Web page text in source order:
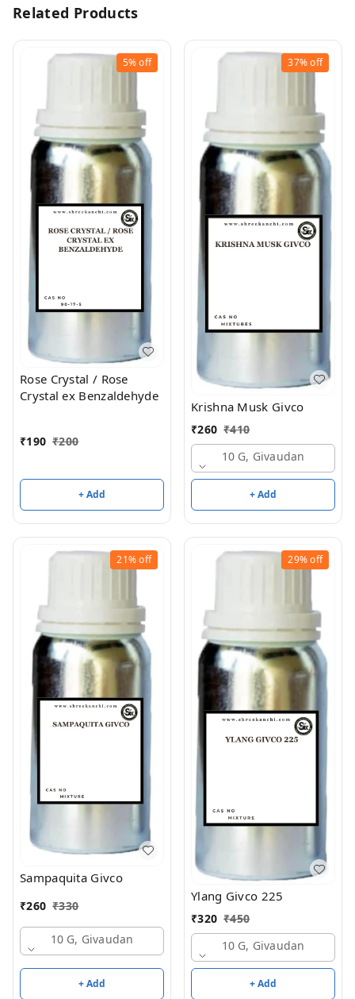
Related Products
5%off
Rose Crystal / Rose
Crystal ex Benzaldehyde
₹190 ₹200
+ Add
37%off
Krishna Musk Givco
₹260 ₹410
10 G, Givaudan
+ Add
21%off
Sampaquita Givco
₹260 ₹330
10 G, Givaudan
+ Add
29%off
Ylang Givco 225
₹320 ₹450
10 G, Givaudan
+ Add